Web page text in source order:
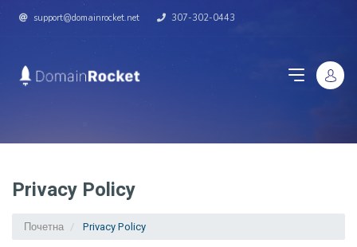
support@domainrocket.net 307-302-0443
Privacy Policy
Почетна
Privacy Policy